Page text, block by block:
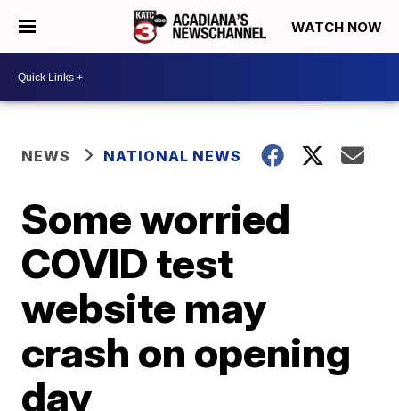
WATCH NOW
NEWS NATIONAL NEWS
Some worried
COVID test
website may
crash on opening
day